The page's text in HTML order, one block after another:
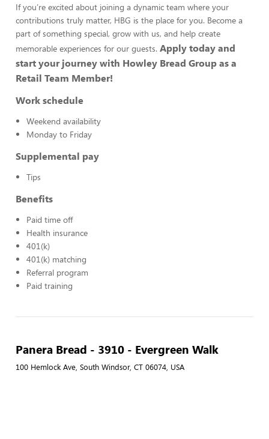
If you’re excited about joining a dynamic team where your
contributions truly matter, HBG is the place for you. Become a
part of something special, grow with us, and help create
memorable experiences for our guests. Apply today and
start your journey with Howley Bread Group as a
Retail Team Member!
Work schedule
Weekend availability
Monday to Friday
Supplemental pay
Tips
Benefits
Paid time off
Health insurance
401(k)
401(k) matching
Referral program
Paid training
Panera Bread - 3910 - Evergreen Walk
100 Hemlock Ave, South Windsor, CT 06074, USA